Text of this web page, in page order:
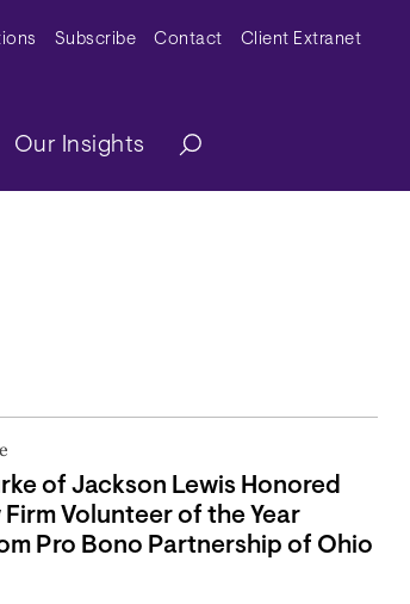
Subscribe Contact Client Extranet
Our Insights
of Jackson Lewis Honored
Volunteer of the Year
Pro Bono Partnership of Ohio